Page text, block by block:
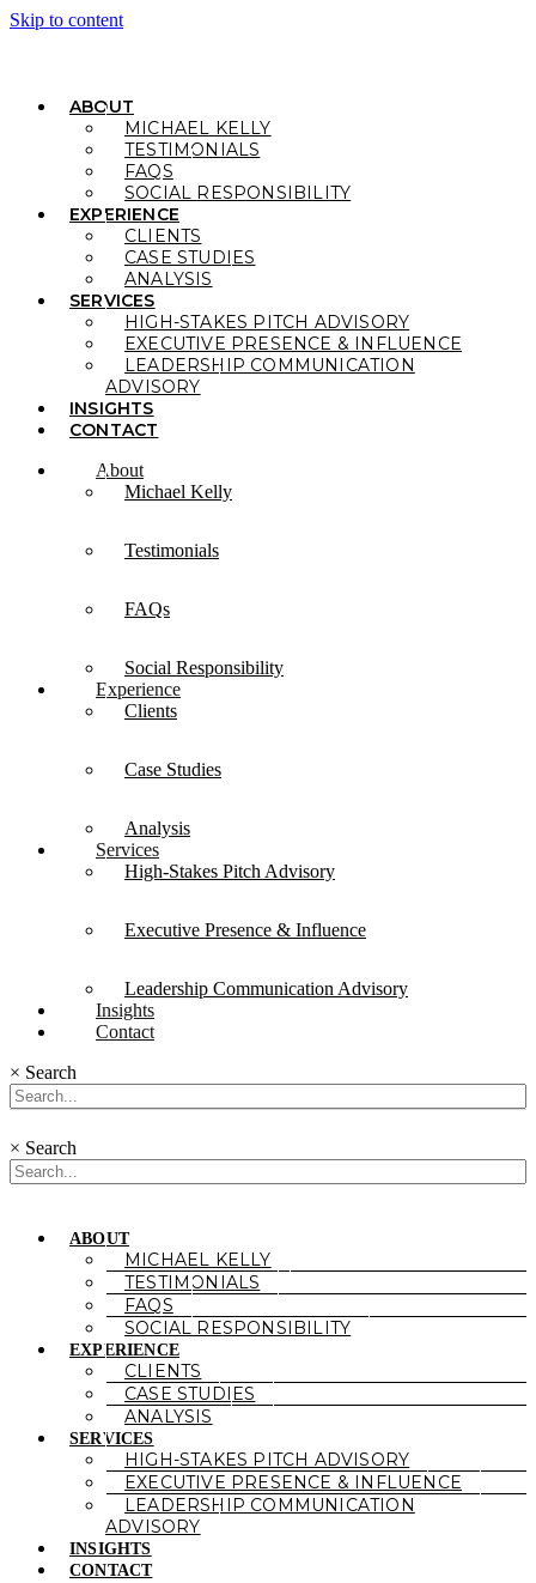
Skip to content
ABOUT
MICHAEL KELLY
TESTIMONIALS
FAQS
SOCIAL RESPONSIBILITY
EXPERIENCE
CLIENTS
CASE STUDIES
ANALYSIS
SERVICES
HIGH-STAKES PITCH ADVISORY
EXECUTIVE PRESENCE & INFLUENCE
LEADERSHIP COMMUNICATION
ADVISORY
INSIGHTS
CONTACT
About
Michael Kelly
Testimonials
FAQs
Social Responsibility
Experience
Clients
Case Studies
Analysis
Services
High-Stakes Pitch Advisory
Executive Presence & Influence
Leadership Communication Advisory
Insights
Contact
× Search
× Search
ABOUT
MICHAEL KELLY
TESTIMONIALS
FAQS
SOCIAL RESPONSIBILITY
EXPERIENCE
CLIENTS
CASE STUDIES
ANALYSIS
SERVICES
HIGH-STAKES PITCH ADVISORY
EXECUTIVE PRESENCE & INFLUENCE
LEADERSHIP COMMUNICATION
ADVISORY
INSIGHTS
CONTACT